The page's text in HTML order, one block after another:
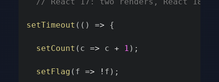
setTimeout ( ( ) => {
setCount ( c => c + 1 ) ;
setFlag ( f => ! f ) ;